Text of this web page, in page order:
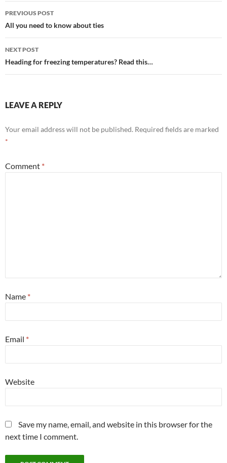
Post
navigation
PREVIOUS POST
All you need to know about ties
NEXT POST
Heading for freezing temperatures? Read this…
LEAVE A REPLY
Your email address will not be published. Required fields are marked
*
Comment *
Name *
Email *
Website
Save my name, email, and website in this browser for the
next time I comment.